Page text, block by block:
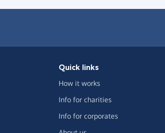
Quick links
How it works
Info for charities
Info for corporates